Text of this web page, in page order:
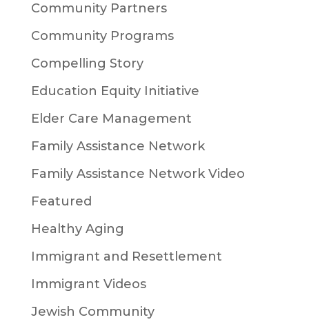
Community Partners
Community Programs
Compelling Story
Education Equity Initiative
Elder Care Management
Family Assistance Network
Family Assistance Network Video
Featured
Healthy Aging
Immigrant and Resettlement
Immigrant Videos
Jewish Community